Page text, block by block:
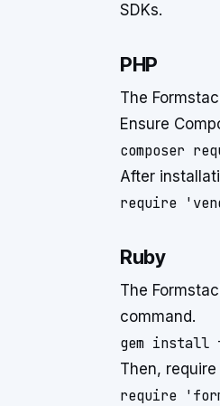
SDKs.
PHP
The
Ensure
composer
After
require
Ruby
The
command.
gem install
Then,
require